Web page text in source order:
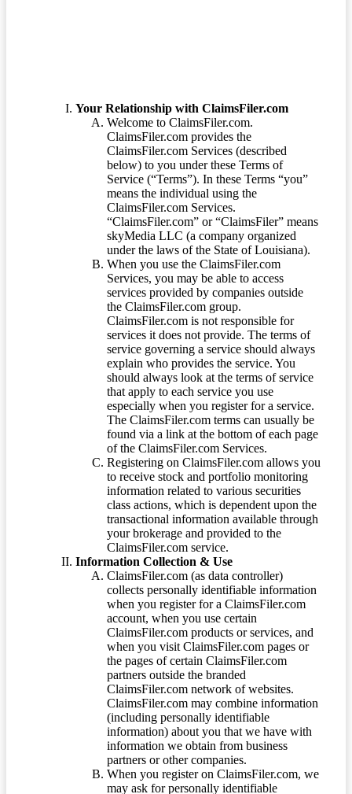
Your Relationship with ClaimsFiler.com
Welcome to ClaimsFiler.com.
ClaimsFiler.com provides the
ClaimsFiler.com Services (described
below) to you under these Terms of
Service (“Terms”). In these Terms “you”
means the individual using the
ClaimsFiler.com Services.
“ClaimsFiler.com” or “ClaimsFiler” means
skyMedia LLC (a company organized
under the laws of the State of Louisiana).
When you use the ClaimsFiler.com
Services, you may be able to access
services provided by companies outside
the ClaimsFiler.com group.
ClaimsFiler.com is not responsible for
services it does not provide. The terms of
service governing a service should always
explain who provides the service. You
should always look at the terms of service
that apply to each service you use
especially when you register for a service.
The ClaimsFiler.com terms can usually be
found via a link at the bottom of each page
of the ClaimsFiler.com Services.
Registering on ClaimsFiler.com allows you
to receive stock and portfolio monitoring
information related to various securities
class actions, which is dependent upon the
transactional information available through
your brokerage and provided to the
ClaimsFiler.com service.
Information Collection & Use
ClaimsFiler.com (as data controller)
collects personally identifiable information
when you register for a ClaimsFiler.com
account, when you use certain
ClaimsFiler.com products or services, and
when you visit ClaimsFiler.com pages or
the pages of certain ClaimsFiler.com
partners outside the branded
ClaimsFiler.com network of websites.
ClaimsFiler.com may combine information
(including personally identifiable
information) about you that we have with
information we obtain from business
partners or other companies.
When you register on ClaimsFiler.com, we
may ask for personally identifiable